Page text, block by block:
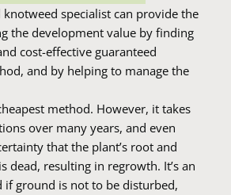
knotweed specialist can provide the
the development value by finding
cost-effective guaranteed
and by helping to manage the
method. However, it takes
over many years, and even
that the plant’s root and
dead, resulting in regrowth. It’s an
if ground is not to be disturbed,